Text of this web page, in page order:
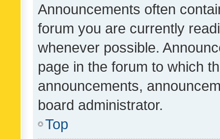
Announcements often
forum you are currently
whenever possible.
page in the forum to which
announcements,
board administrator.
Top